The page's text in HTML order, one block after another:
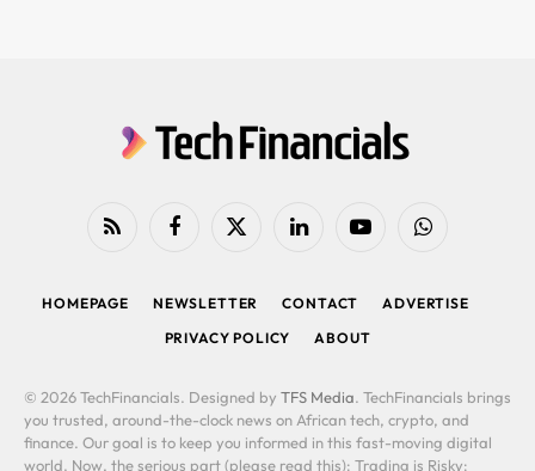
RSS FacebookX
LinkedIn YouTubeWhatsApp
HOMEPAGE NEWSLETTER CONTACT
ADVERTISE
PRIVACY POLICY
ABOUT
© 2026 TechFinancials. Designed by TFS Media. TechFinancials brings
you trusted, around-the-clock news on African tech, crypto, and
finance. Our goal is to keep you informed in this fast-moving digital
world. Now, the serious part (please read this): Trading is Risky: